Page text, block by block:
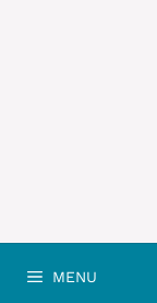
MENU